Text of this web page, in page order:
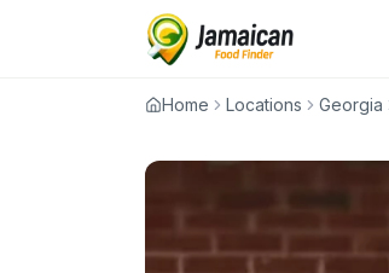
Home Locations Georgia